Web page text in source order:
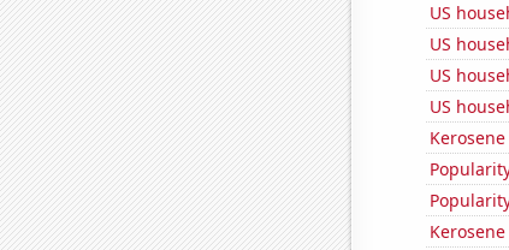
US
US
US
US